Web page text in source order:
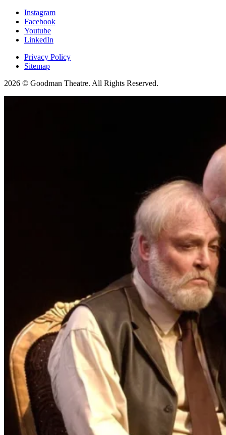
Instagram
Facebook
Youtube
LinkedIn
Privacy Policy
Sitemap
2026 © Goodman Theatre. All Rights Reserved.